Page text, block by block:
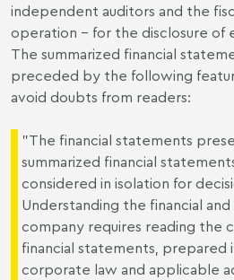
independent auditors and the
operation – for the disclosure of
The summarized financial
preceded by the following
avoid doubts from readers:
"The financial statements
summarized financial
considered in isolation for
Understanding the financial
company requires reading the
financial statements, prepared
corporate law and applicable